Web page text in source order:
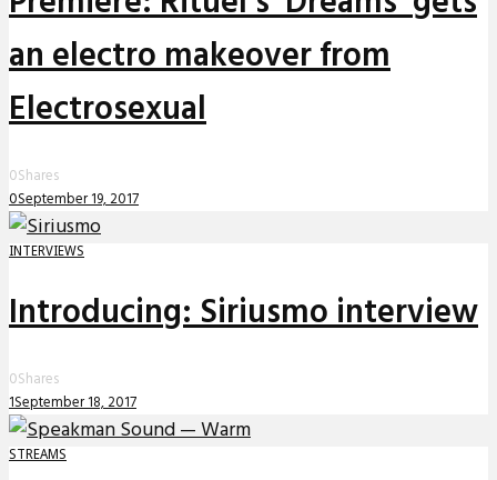
an electro makeover from
Electrosexual
0Shares
0September 19, 2017
INTERVIEWS
Introducing: Siriusmo interview
0Shares
1September 18, 2017
STREAMS